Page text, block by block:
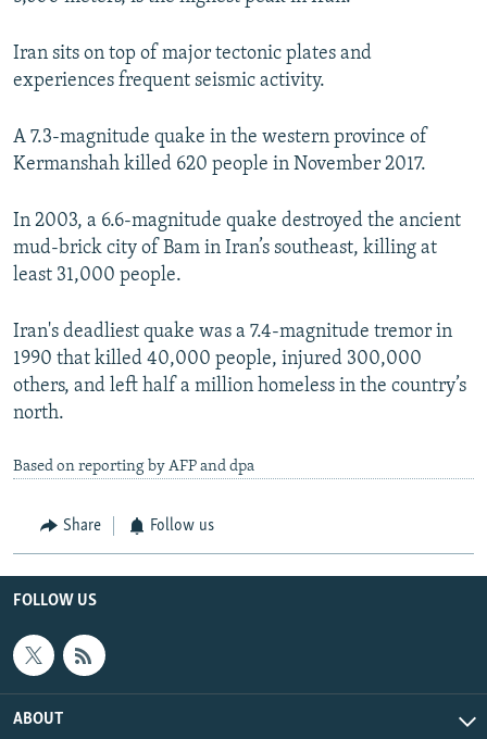
Iran sits on top of major tectonic plates and
experiences frequent seismic activity.
A 7.3-magnitude quake in the western province of
Kermanshah killed 620 people in November 2017.
In 2003, a 6.6-magnitude quake destroyed the ancient
mud-brick city of Bam in Iran’s southeast, killing at
least 31,000 people.
Iran's deadliest quake was a 7.4-magnitude tremor in
1990 that killed 40,000 people, injured 300,000
others, and left half a million homeless in the country’s
north.
Based on reporting by AFP and dpa
Share Follow us
FOLLOW US
ABOUT